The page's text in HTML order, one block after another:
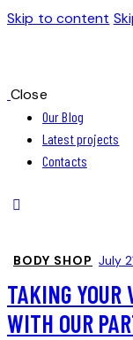
Skip to content
Close
Our Blog
Latest projects
Contacts
BODY SHOP July
TAKING
WITH OUR